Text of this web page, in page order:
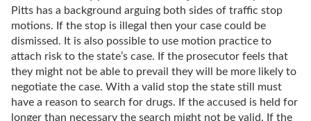
Pitts has a background arguing both sides of traffic stop
motions. If the stop is illegal then your case could be
dismissed. It is also possible to use motion practice to
attach risk to the state’s case. If the prosecutor feels that
they might not be able to prevail they will be more likely to
negotiate the case. With a valid stop the state still must
have a reason to search for drugs. If the accused is held for
longer than necessary the search might not be valid. If the